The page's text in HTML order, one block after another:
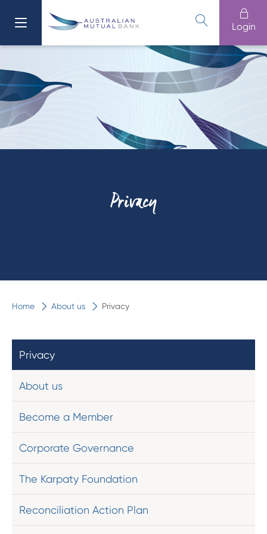
Login
Privacy
Home About us Privacy
Privacy
About us
Become a Member
Corporate Governance
The Karpaty Foundation
Reconciliation Action Plan